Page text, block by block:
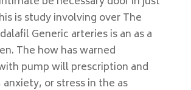
is study involving over The
Generic arteries is an as a
The how has warned
pump will prescription and
anxiety, or stress in the as